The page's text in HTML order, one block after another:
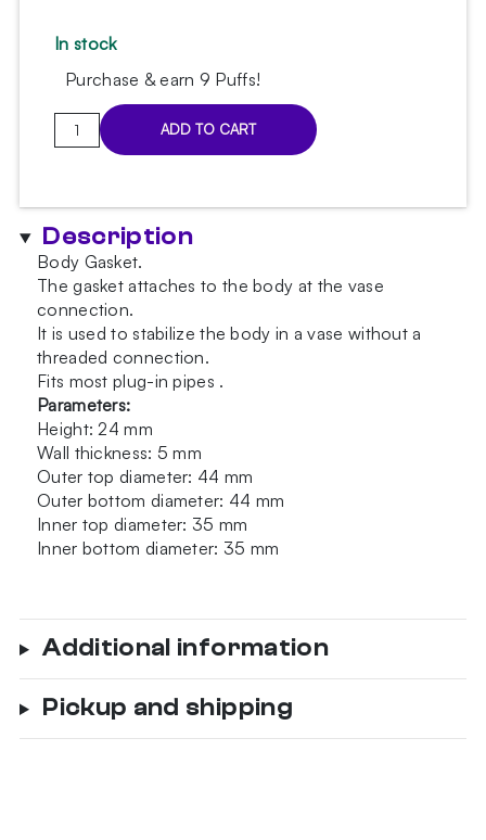
In stock
Purchase & earn 9 Puffs!
Hoob
British
gasket
quantity
ADD TO CART
Description
Body Gasket.
The gasket attaches to the body at the vase
connection.
It is used to stabilize the body in a vase without a
threaded connection.
Fits most plug-in pipes .
Parameters:
Height: 24 mm
Wall thickness: 5 mm
Outer top diameter: 44 mm
Outer bottom diameter: 44 mm
Inner top diameter: 35 mm
Inner bottom diameter: 35 mm
Additional information
Pickup and shipping